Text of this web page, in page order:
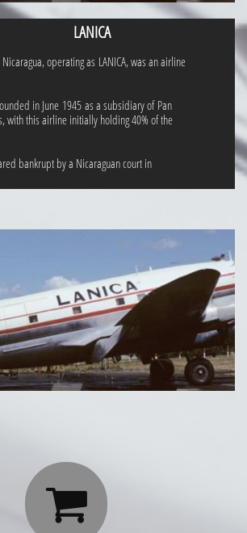
LANICA
operating as LANICA, was an airline
in June 1945 as a subsidiary of Pan
with this airline initially holding 40% of the
bankrupt by a Nicaraguan court in
